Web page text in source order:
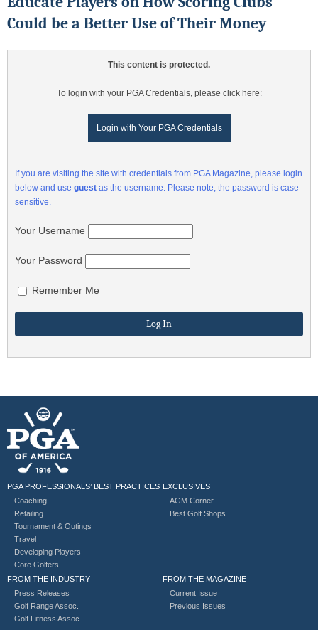
Could be a Better Use of Their Money
This content is protected.
To login with your PGA Credentials, please click here:
Login with Your PGA Credentials
If you are visiting the site with credentials from PGA Magazine, please login
below and use guest as the username. Please note, the password is case
sensitive.
Your Username
Your Password
Remember Me
PGA PROFESSIONALS’ BEST PRACTICES
Coaching
Retailing
Tournament & Outings
Travel
Developing Players
Core Golfers
EXCLUSIVES
AGM Corner
Best Golf Shops
FROM THE INDUSTRY
Press Releases
Golf Range Assoc.
Golf Fitness Assoc.
FROM THE MAGAZINE
Current Issue
Previous Issues